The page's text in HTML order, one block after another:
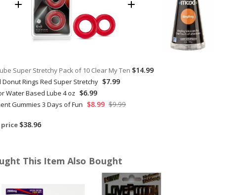
Super Stretchy Pack of 10 Clear My Ten $14.99
Rings Red Super Stretchy $7.99
Water Based Lube 4 oz $6.99
Gummies 3 Days of Fun $8.99 $9.99
$38.96
This Item Also Bought